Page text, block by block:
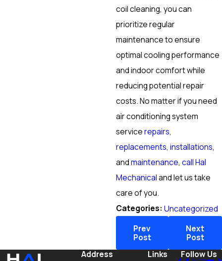
coil cleaning, you can
prioritize regular
maintenance to ensure
optimal cooling performance
and indoor comfort while
reducing potential repair
costs. No matter if you need
air conditioning system
servicerepairs,
replacements, installations,
andmaintenance, call Hal
Mechanicaland let us take
care of you.
Categories: Uncategorized
Prev
Post
Next
Post
Address
Links
Follow Us